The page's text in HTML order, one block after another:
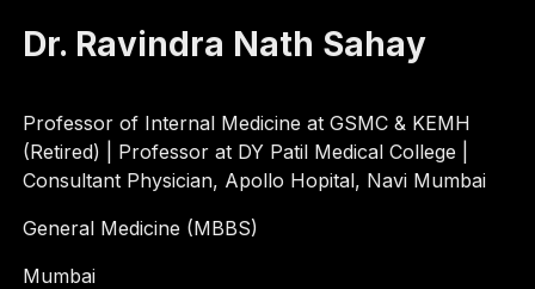
Dr. Ravindra Nath Sahay
Professor of Internal Medicine at GSMC & KEMH
(Retired) | Professor at DY Patil Medical College |
Consultant Physician, Apollo Hopital, Navi Mumbai
General Medicine (MBBS)
Mumbai